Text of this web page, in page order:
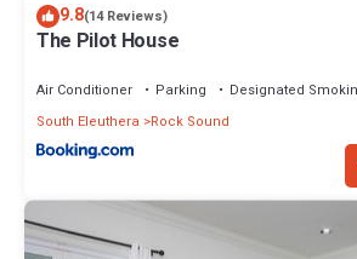
9.8(14 Reviews)
The Pilot House
Air Conditioner Parking
Designated
South Eleuthera
Rock Sound